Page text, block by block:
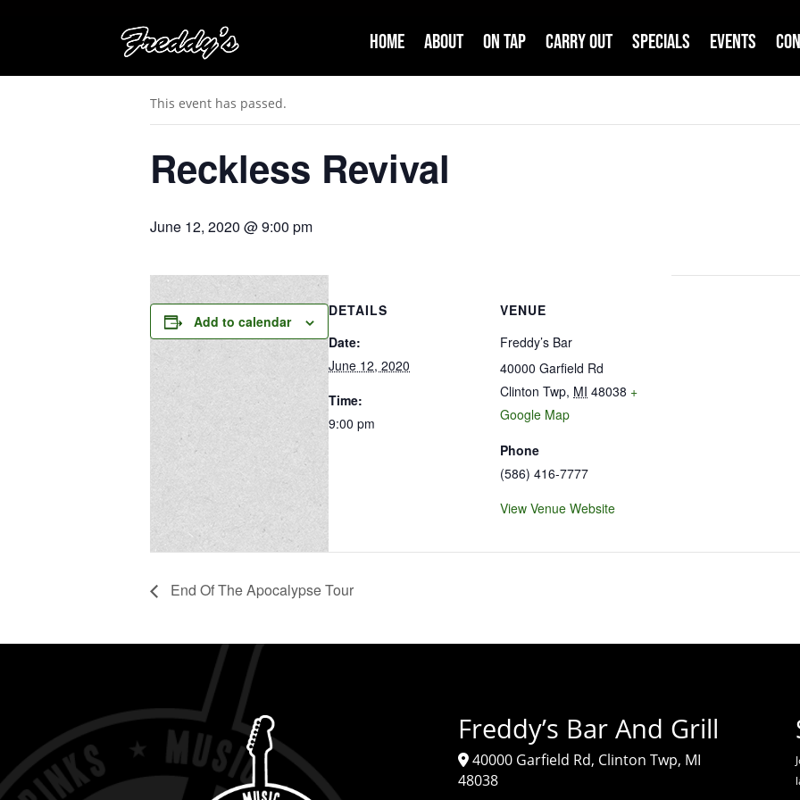
Home About On Tap Carry Out Specials Events
« All Events
This event has passed.
Reckless Revival
June 12, 2020 @ 9:00 pm
Add to calendar
DETAILS
Date:
June 12, 2020
Time:
9:00 pm
VENUE
Freddy’s Bar
40000 Garfield Rd
Clinton Twp, MI 48038 +
Google Map
Phone
(586) 416-7777
View Venue Website
End Of The Apocalypse Tour
Freddy’s Bar And Grill
40000 Garfield Rd, Clinton Twp, MI
48038